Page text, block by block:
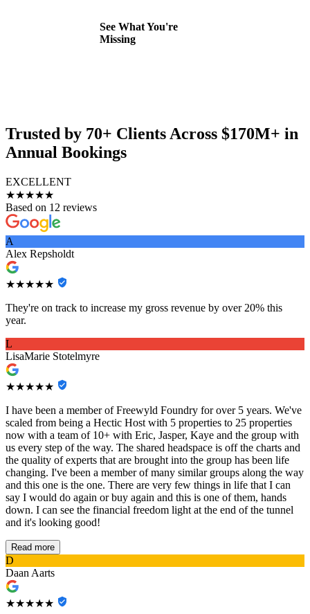
See What You're
Missing
Trusted by 70+ Clients Across $170M+ in
Annual Bookings
EXCELLENT
★★★★★
Based on 12 reviews
A
Alex Repsholdt
★★★★★
They're on track to increase my gross revenue by over 20% this
year.
L
LisaMarie Stotelmyre
★★★★★
I have been a member of Freewyld Foundry for over 5 years. We've
scaled from being a Hectic Host with 5 properties to 25 properties
now with a team of 10+ with Eric, Jasper, Kaye and the group with
us every step of the way. The shared headspace is off the charts and
the quality of experts that are brought into the group has been life
changing. I've been a member of many similar groups along the way
and this one is the one. There are very few things in life that I can
say I would do again or buy again and this is one of them, hands
down. I can see the financial freedom light at the end of the tunnel
and it's looking good!
Read more
D
Daan Aarts
★★★★★